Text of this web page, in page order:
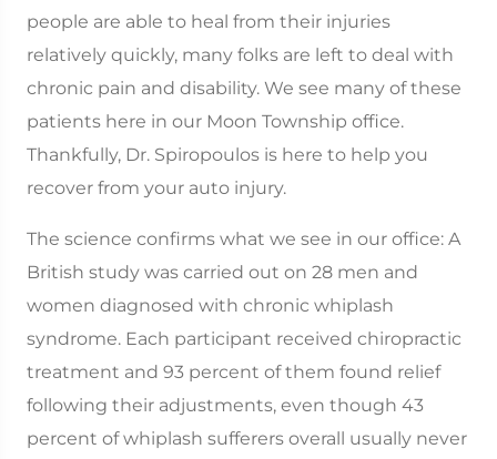
people are able to heal from their injuries
relatively quickly, many folks are left to deal with
chronic pain and disability. We see many of these
patients here in our Moon Township office.
Thankfully, Dr. Spiropoulos is here to help you
recover from your auto injury.
The science confirms what we see in our office: A
British study was carried out on 28 men and
women diagnosed with chronic whiplash
syndrome. Each participant received chiropractic
treatment and 93 percent of them found relief
following their adjustments, even though 43
percent of whiplash sufferers overall usually never